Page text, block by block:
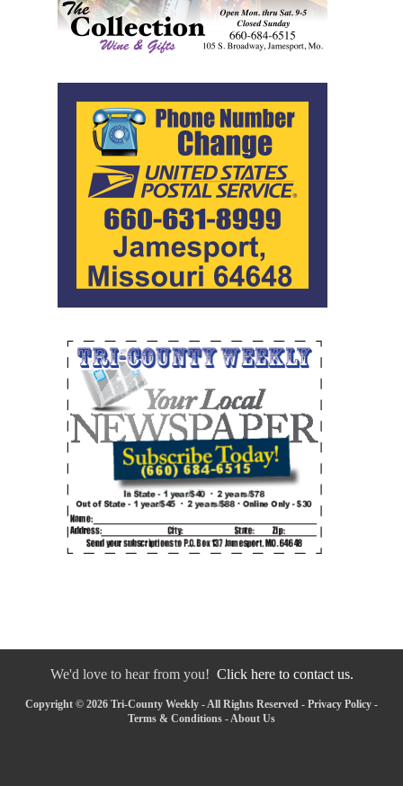
We'd love to hear from you! Click here to contact us.
Copyright © 2026 Tri-County Weekly - All Rights Reserved - Privacy Policy -
Terms & Conditions - About Us